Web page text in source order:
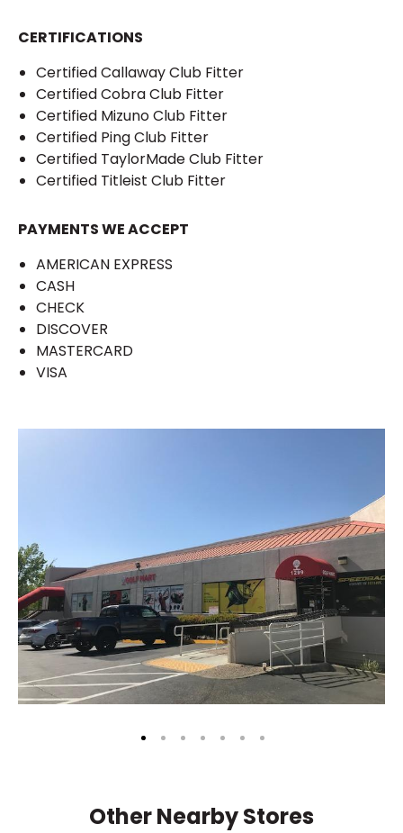
CERTIFICATIONS
Certified Callaway Club Fitter
Certified Cobra Club Fitter
Certified Mizuno Club Fitter
Certified Ping Club Fitter
Certified TaylorMade Club Fitter
Certified Titleist Club Fitter
PAYMENTS WE ACCEPT
AMERICAN EXPRESS
CASH
CHECK
DISCOVER
MASTERCARD
VISA
Other Nearby Stores